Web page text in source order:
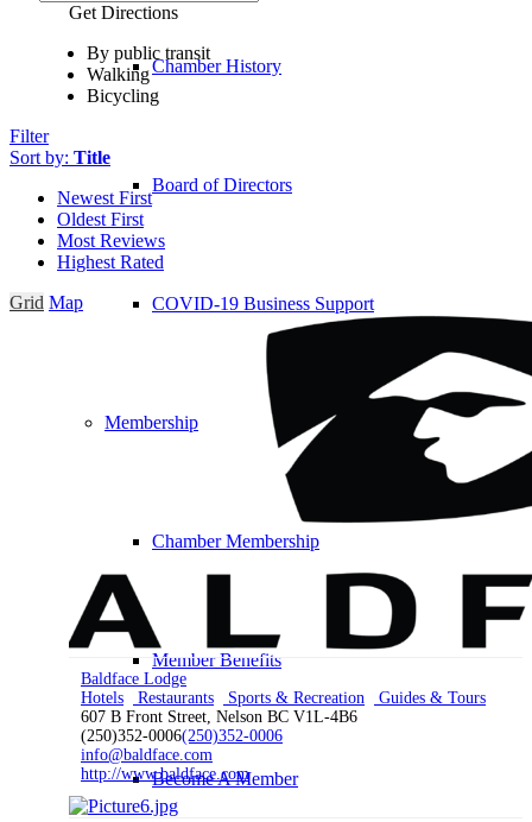
Chamber History
Board of Directors
COVID-19 Business Support
Membership
Chamber Membership
Member Benefits
Become A Member
Get Directions
By public transit
Walking
Bicycling
Filter
Sort by: Title
Newest First
Oldest First
Most Reviews
Highest Rated
Grid Map
Baldface Lodge
Hotels
Restaurants Sports & Recreation
Guides & Tours
607 B Front Street, Nelson BC V1L-4B6
(250)352-0006(250)352-0006
info@baldface.com
http://www.baldface.com